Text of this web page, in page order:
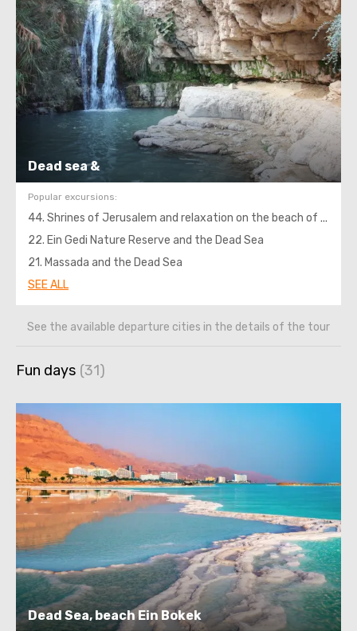
Dead sea &
Popular excursions:
44. Shrines of Jerusalem and relaxation on the beach of the Dead Sea
22. Ein Gedi Nature Reserve and the Dead Sea
21. Massada and the Dead Sea
SEE ALL
See the available departure cities in the details of the tour
Fun days
Dead Sea, beach Ein Bokek